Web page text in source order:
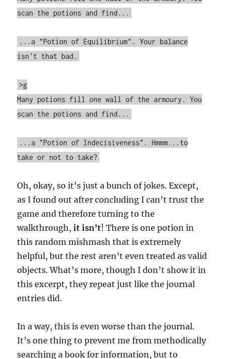
scan the potions and find...
...a "Potion of Equilibrium". Your balance
isn't that bad.
>g
Many potions fill one wall of the armoury. You
scan the potions and find...
...a "Potion of Indecisiveness". Hmmm...to
take or not to take?
Oh, okay, so it’s just a bunch of jokes. Except,
as I found out after concluding I can’t trust the
game and therefore turning to the
walkthrough,it isn’t! There is one potion in
this random mishmash that is extremely
helpful, but the rest aren’t even treated as valid
objects. What’s more, though I don’t show it in
this excerpt, they repeat just like the journal
entries did.
In a way, this is even worse than the journal.
It’s one thing to prevent me from methodically
searching a book for information, but to